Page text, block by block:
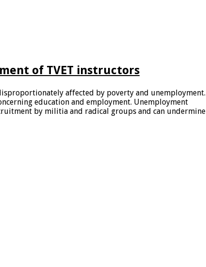
of TVET instructors
affected by poverty and unemployment.
education and employment. Unemployment
by militia and radical groups and can undermine